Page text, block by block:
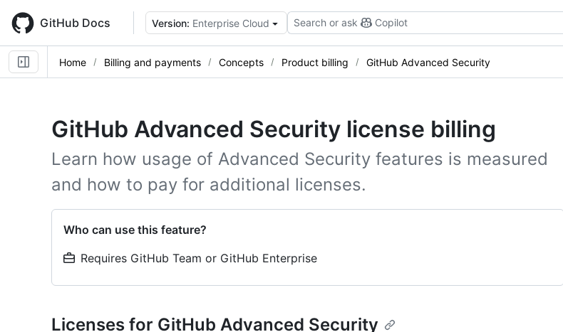
main
content
GitHub Docs Version: Enterprise Cloud Search or ask Copilot
Home Billing and payments Concepts Product billing GitHub Advanced Security
GitHub Advanced Security license billing
Learn how usage of Advanced Security features is measured
and how to pay for additional licenses.
Who can use this feature?
Requires GitHub Team or GitHub Enterprise
Licenses for GitHub Advanced Security